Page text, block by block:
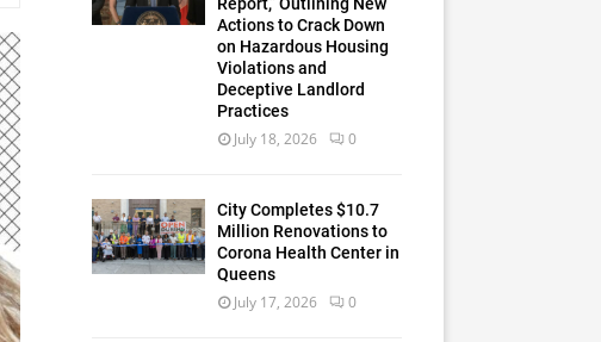
Actions to Crack Down
on Hazardous Housing
Violations and
Deceptive Landlord
Practices
July 18, 2026 0
City Completes $10.7
Million Renovations to
Corona Health Center in
Queens
July 17, 2026 0